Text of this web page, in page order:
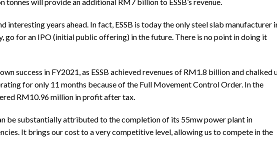
interesting years ahead. In fact, ESSB is today the only steel slab manufacturer
go for an IPO (initial public offering) in the future. There is no point in doing it
success in FY2021, as ESSB achieved revenues of RM1.8 billion and chalked
for only 11 months because of the Full Movement Control Order. In the
RM10.96 million in profit after tax.
be substantially attributed to the completion of its 55mw power plant in
It brings our cost to a very competitive level, allowing us to compete in the